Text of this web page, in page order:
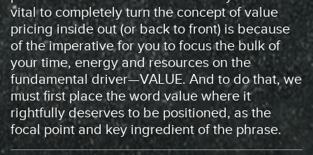
vital to completely turn the concept of value
pricing inside out (or back to front) is because
of the imperative for you to focus the bulk of
your time, energy and resources on the
fundamental driver—VALUE. And to do that, we
must first place the word value where it
rightfully deserves to be positioned, as the
focal point and key ingredient of the phrase.